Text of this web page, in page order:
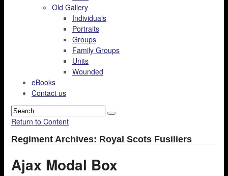
Old Gallery
Individuals
Portraits
Groups
Family Groups
Units
Wounded
eBooks
Contact us
Return to Content
Regiment Archives: Royal Scots Fusiliers
Ajax Modal Box